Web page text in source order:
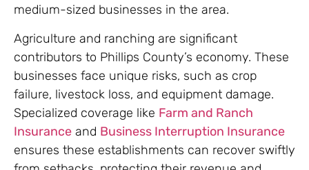
medium-sized businesses in the area.
Agriculture and ranching are significant
contributors to Phillips County’s economy. These
businesses face unique risks, such as crop
failure, livestock loss, and equipment damage.
Specialized coverage like Farm and Ranch
Insurance and Business Interruption Insurance
ensures these establishments can recover swiftly